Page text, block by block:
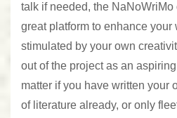
talk if needed, the
great platform to enhance your
stimulated by your own
out of the project as an
matter if you have written your
of literature already, or only